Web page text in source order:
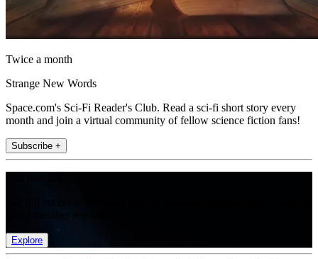
Twice a month
Strange New Words
Space.com's Sci-Fi Reader's Club. Read a sci-fi short story every
month and join a virtual community of fellow science fiction fans!
Subscribe +
Explore